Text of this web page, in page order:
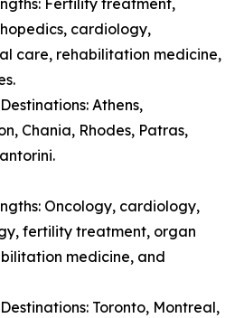
Fertility treatment,
cardiology,
care, rehabilitation medicine,
Athens,
Chania, Rhodes, Patras,
Oncology, cardiology,
fertility treatment, organ
medicine, and
Toronto, Montreal,